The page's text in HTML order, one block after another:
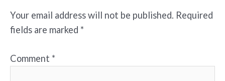
Your email address will not be published. Required
fields are marked *
Comment *